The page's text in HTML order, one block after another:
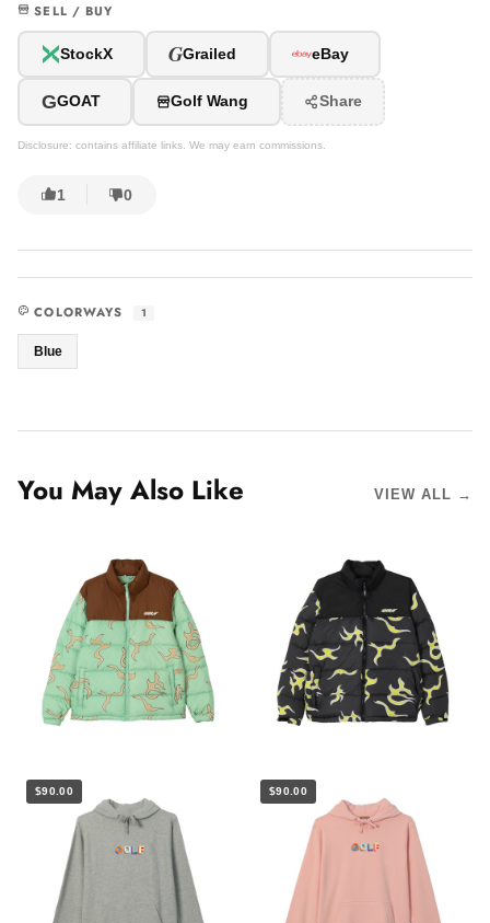
SELL / BUY
StockX GGrailed eBay
GGOAT Golf Wang Share
Disclosure: contains affiliate links. We may earn commissions.
1 0
COLORWAYS 1
Blue
You May Also Like VIEW ALL →
$90.00 $90.00